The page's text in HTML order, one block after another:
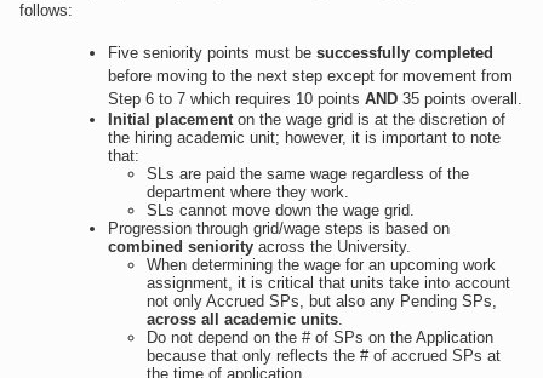
follows:
Five seniority points must be successfully completed
before moving to the next step except for movement from
Step 6 to 7 which requires 10 points AND35 points overall.
Initial placement on the wage grid is at the discretion of
the hiring academic unit; however, it is important to note
that:
SLs are paid the same wage regardless of the
department where they work.
SLs cannot move down the wage grid.
Progression through grid/wage steps is based on
combined seniorityacross the University.
When determining the wage for an upcoming work
assignment, it is critical that units take into account
not only Accrued SPs, but also any Pending SPs,
across all academic units
Do not depend on the # of SPs on the Application
because that only reflects the # of accrued SPs at
the time of application.